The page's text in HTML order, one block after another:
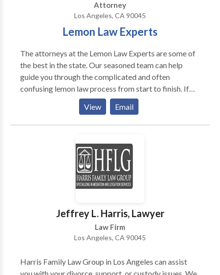
Attorney
Los Angeles, CA 90045
Lemon Law Experts
The attorneys at the Lemon Law Experts are some of
the best in the state. Our seasoned team can help
guide you through the complicated and often
confusing lemon law process from start to finish. If
you think you may have a lemon vehicle in your
possession, please give us a call today for a free
consultation.
View Email
Jeffrey L. Harris, Lawyer
Law Firm
Los Angeles, CA 90045
Harris Family Law Group in Los Angeles can assist